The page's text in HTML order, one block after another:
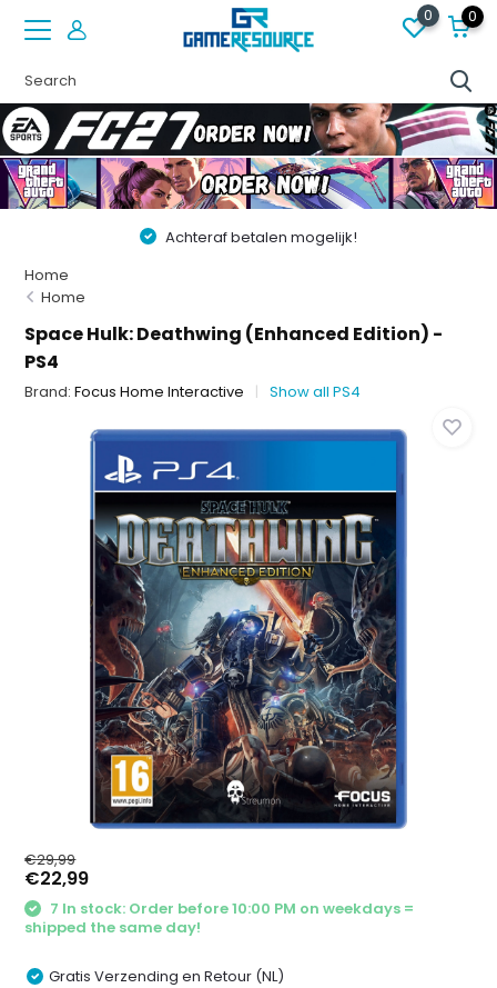
0 0
Achteraf betalen mogelijk!
Home
Home
Space Hulk: Deathwing (Enhanced Edition) -
PS4
Brand:Focus Home Interactive Show all PS4
€29,99
€22,99
7 In stock: Order before 10:00 PM on weekdays =
shipped the same day!
Gratis Verzending en Retour (NL)